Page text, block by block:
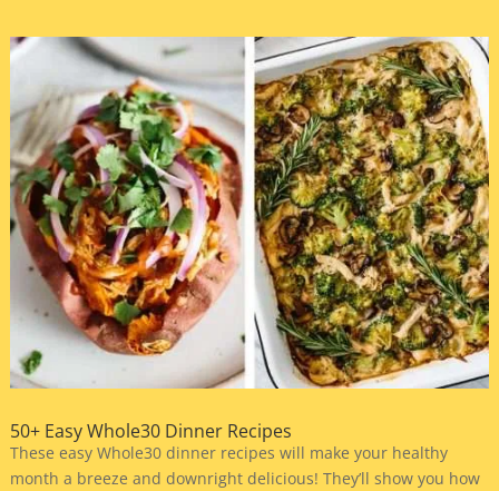
50+ Easy Whole30 Dinner Recipes
These easy Whole30 dinner recipes will make your healthy
month a breeze and downright delicious! They’ll show you how